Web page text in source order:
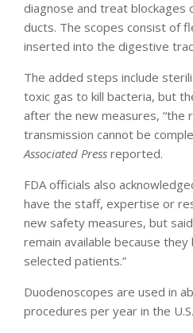
diagnose and treat blockages
ducts. The scopes consist of
inserted into the digestive
The added steps include
toxic gas to kill bacteria, but
after the new measures, “the
transmission cannot be
Associated Press reported.
FDA officials also
have the staff, expertise or
new safety measures, but
remain available because
selected patients.”
Duodenoscopes are used in
procedures per year in the